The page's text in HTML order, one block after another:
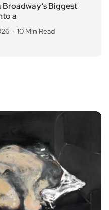
Broadway’s Biggest
a
10 Min Read